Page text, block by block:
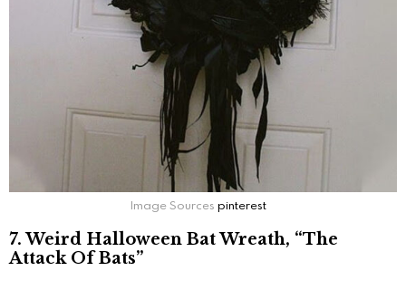
Image Sources pinterest
7. Weird Halloween Bat Wreath, “The
Attack Of Bats”